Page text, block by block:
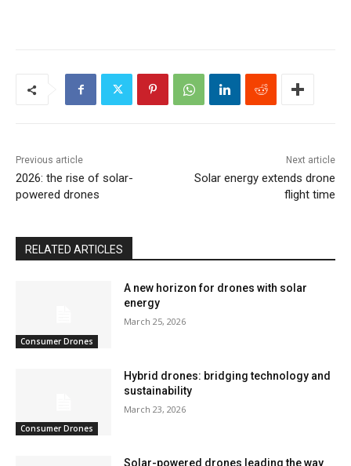
Previous article
2026: the rise of solar-
powered drones
Next article
Solar energy extends drone
flight time
RELATED ARTICLES
Consumer Drones
A new horizon for drones with solar
energy
March 25, 2026
Consumer Drones
Hybrid drones: bridging technology and
sustainability
March 23, 2026
Solar-powered drones leading the way